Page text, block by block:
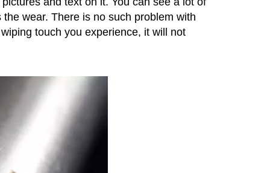
wear. There is no such problem with
touch you experience, it will not